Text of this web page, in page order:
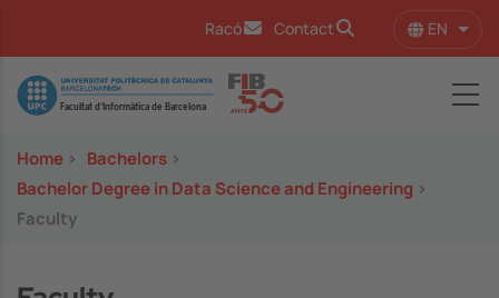
Racó Contact EN List
Image
Home > Bachelors >
Bachelor Degree in Data Science and Engineering >
Faculty